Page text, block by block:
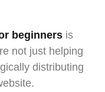
beginners is
not just helping
distributing